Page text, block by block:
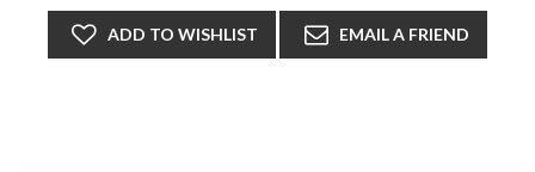
ADD TO WISHLIST EMAIL A FRIEND